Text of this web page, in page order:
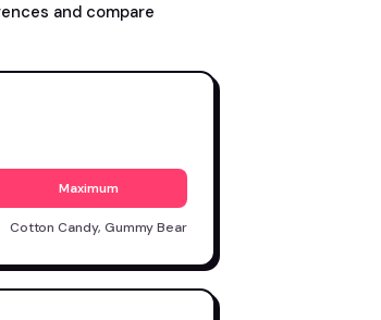
and compare
Maximum
Cotton Candy, Gummy Bear